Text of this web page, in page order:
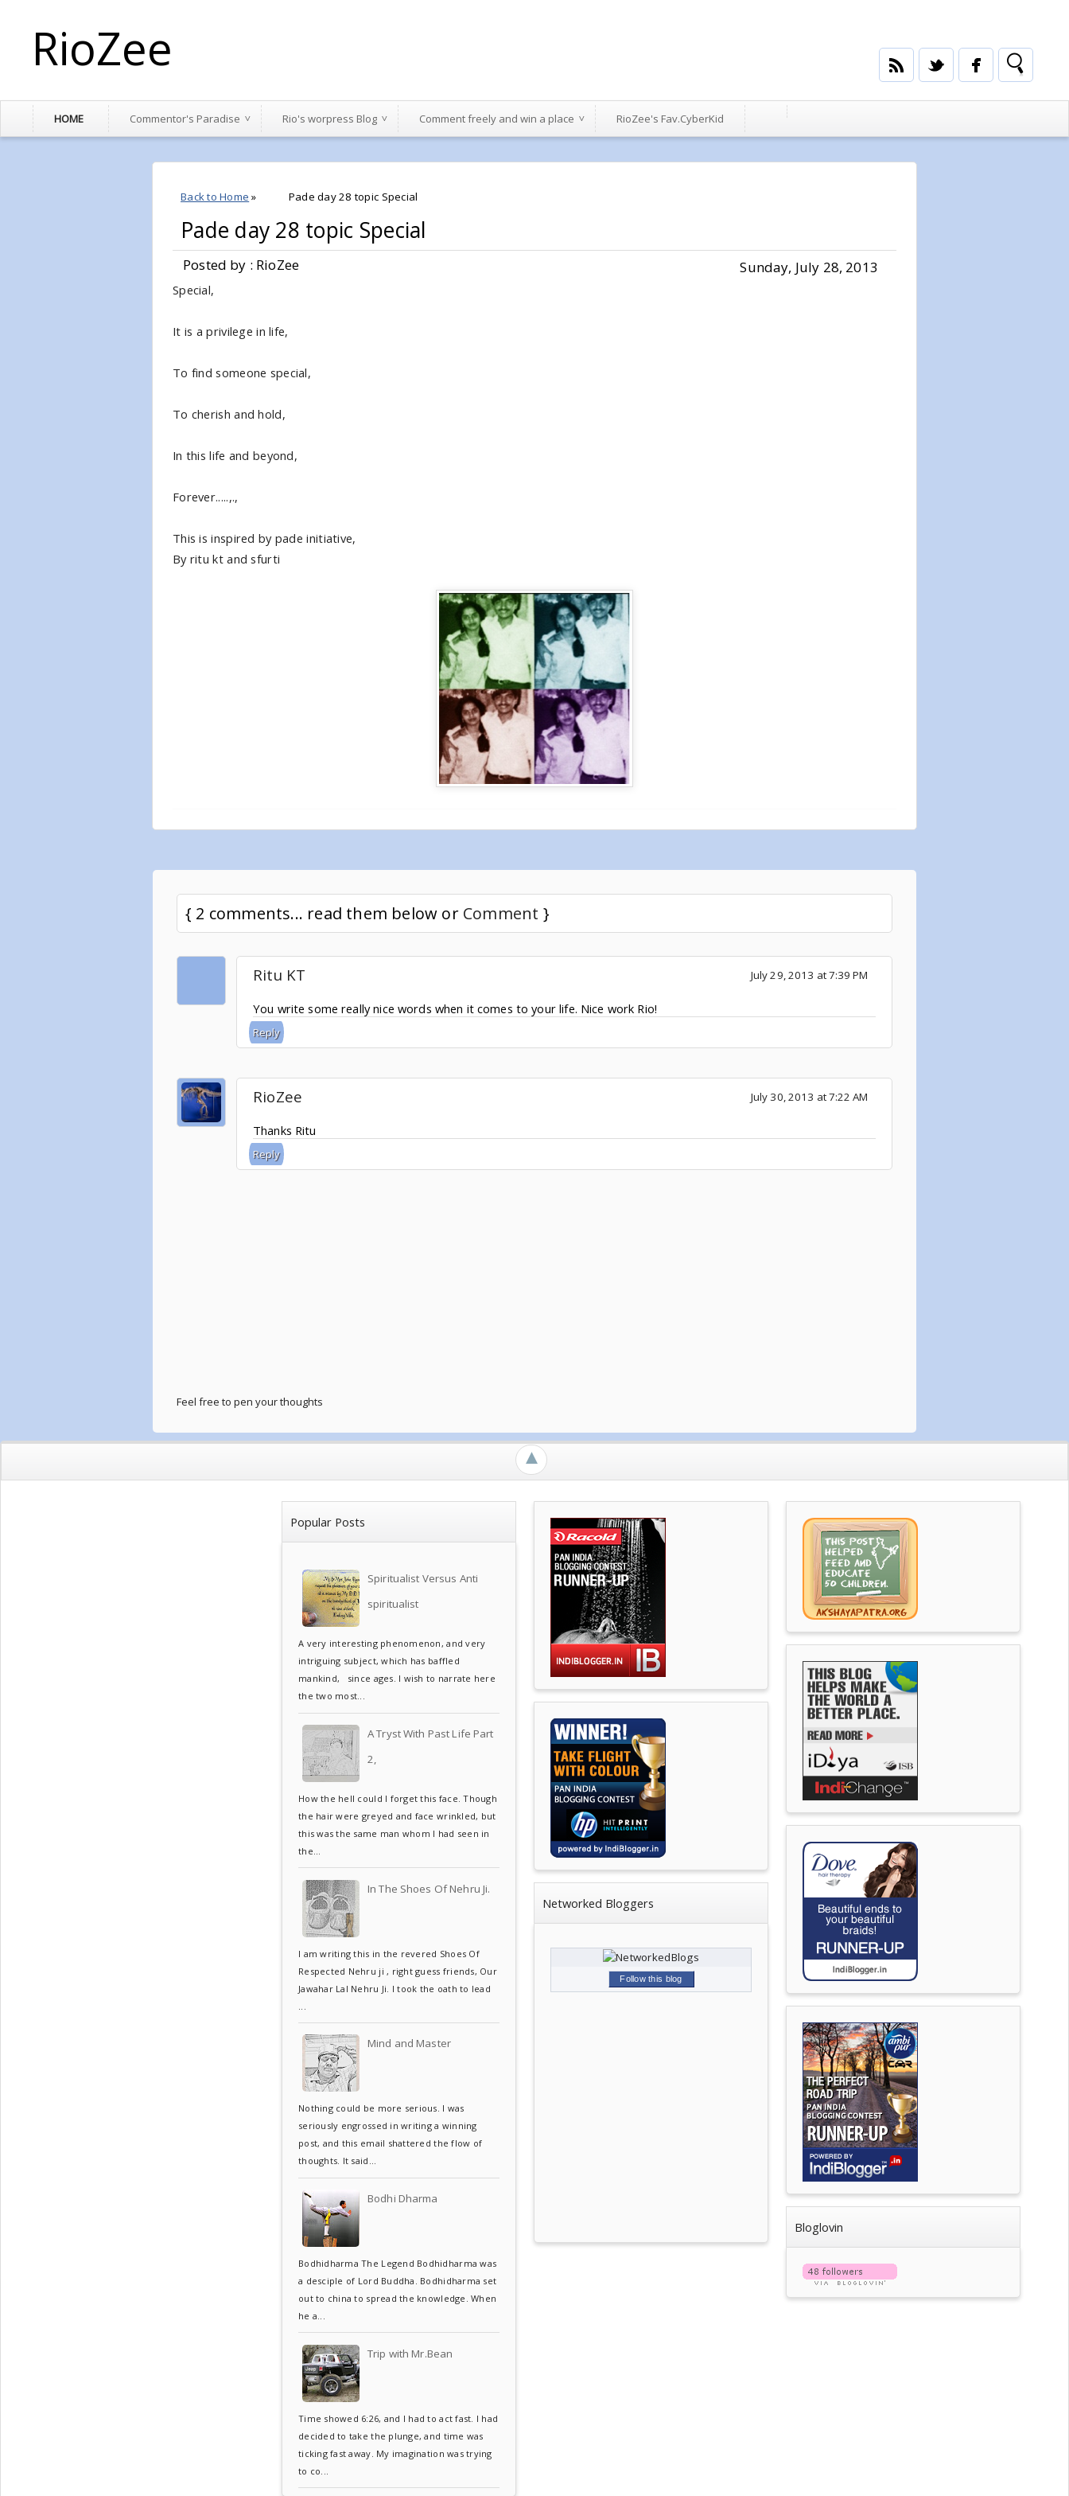
RioZee
HOME Commentor's Paradise Rio's worpress Blog Comment freely and win a place RioZee's Fav.CyberKid
Back to Home » Pade day 28 topic Special
Pade day 28 topic Special
Posted by : RioZee Sunday, July 28, 2013
Special,
It is a privilege in life,
To find someone special,
To cherish and hold,
In this life and beyond,
Forever.....,.,
This is inspired by pade initiative,
By ritu kt and sfurti
{ 2 comments... read them below or Comment }
Ritu KT July 29, 2013 at 7:39 PM
You write some really nice words when it comes to your life. Nice work Rio!
Reply
RioZee July 30, 2013 at 7:22 AM
Thanks Ritu
Reply
Feel free to pen your thoughts
►
Popular Posts
Spiritualist Versus Anti
spiritualist
A very interesting phenomenon, and very
intriguing subject, which has baffled
mankind, since ages. I wish to narrate here
the two most...
A Tryst With Past Life Part
2,
How the hell could I forget this face. Though
the hair were greyed and face wrinkled, but
this was the same man whom I had seen in
the...
In The Shoes Of Nehru Ji.
I am writing this in the revered Shoes Of
Respected Nehru ji , right guess friends, Our
Jawahar Lal Nehru Ji. I took the oath to lead
Mind and Master
Nothing could be more serious. I was
seriously engrossed in writing a winning
post, and this email shattered the flow of
thoughts. It said...
Bodhi Dharma
Bodhidharma The Legend Bodhidharma was
a desciple of Lord Buddha. Bodhidharma set
out to china to spread the knowledge. When
he a...
Trip with Mr.Bean
Time showed 6:26, and I had to act fast. I had
decided to take the plunge, and time was
ticking fast away. My imagination was trying
to co...
Networked Bloggers
Follow this blog
Bloglovin